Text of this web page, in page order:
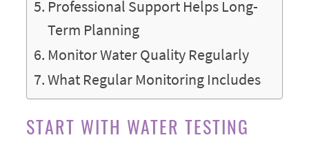
Professional Support Helps Long-
Term Planning
Monitor Water Quality Regularly
What Regular Monitoring Includes
START WITH WATER TESTING